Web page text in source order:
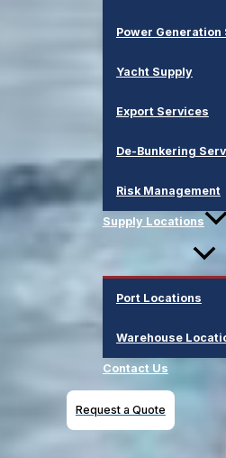
Power Generation
Yacht Supply
Export Services
De-Bunkering
Risk Management
Supply Locations
Port Locations
Warehouse
Contact Us
Request a Quote